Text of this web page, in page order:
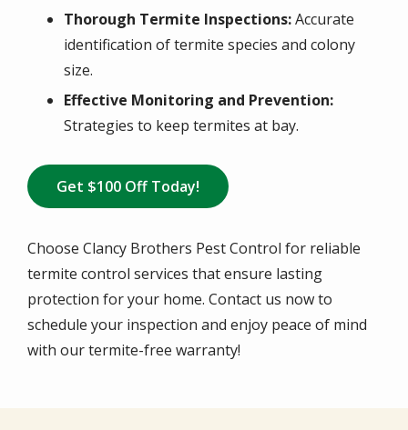
Thorough Termite Inspections:Accurate
identification of termite species and colony
size.
Effective Monitoring and Prevention:
Strategies to keep termites at bay.
Get $100 Off Today!
Choose Clancy Brothers Pest Control for reliable
termite control services that ensure lasting
protection for your home. Contact us now to
schedule your inspection and enjoy peace of mind
with our termite-free warranty!